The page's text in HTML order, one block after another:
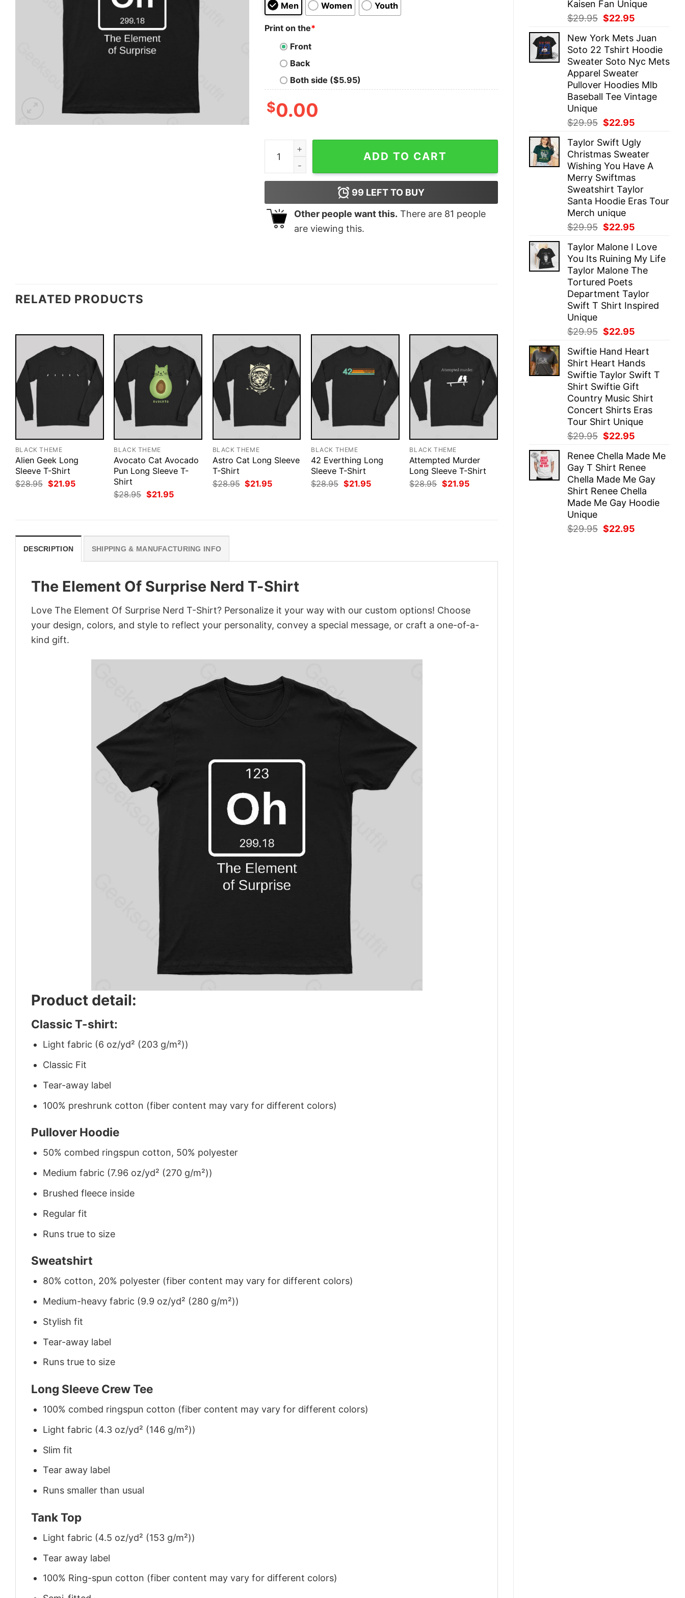
Kaisen Fan Unique
$29.95 Original
was:
$29.95.
$22.95
is:
$22.95.
New York Mets Juan
Soto 22 Tshirt Hoodie
Sweater Soto Nyc Mets
Apparel Sweater
Pullover Hoodies Mlb
Baseball Tee Vintage
Unique
$29.95 Original
was:
$29.95.
$22.95
is:
$22.95.
Taylor Swift Ugly
Christmas Sweater
Wishing You Have A
Merry Swiftmas
Sweatshirt Taylor
Santa Hoodie Eras Tour
Merch unique
$29.95 Original
was:
$29.95.
$22.95
is:
$22.95.
Taylor Malone I Love
You Its Ruining My Life
Taylor Malone The
Tortured Poets
Department Taylor
Swift T Shirt Inspired
Unique
$29.95 Original
was:
$29.95.
$22.95
is:
$22.95.
Swiftie Hand Heart
Shirt Heart Hands
Swiftie Taylor Swift T
Shirt Swiftie Gift
Country Music Shirt
Concert Shirts Eras
Tour Shirt Unique
$29.95 Original
was:
$29.95.
$22.95
is:
$22.95.
Renee Chella Made Me
Gay T Shirt Renee
Chella Made Me Gay
Shirt Renee Chella
Made Me Gay Hoodie
Unique
$29.95 Original
$22.95
Men Women Youth
Print on the*
Front
Back
Both side ($5.95)
$0.00
The Element Of Surprise Nerd T-Shirt quantity
ADD TO CART
99 LEFT TO BUY
Other people want this. There are 81 people
are viewing this.
RELATED PRODUCTS
BLACK THEME
Alien Geek Long
Sleeve T-Shirt
$28.95 Original
price
$21.95Current
BLACK THEME
Avocato Cat Avocado
Pun Long Sleeve T-
Shirt
$28.95 Original
price
$21.95Current
BLACK THEME
Astro Cat Long Sleeve
T-Shirt
$28.95 Original
price
$21.95Current
BLACK THEME
42 Everthing Long
Sleeve T-Shirt
$28.95 Original
price
$21.95Current
BLACK THEME
Attempted Murder
Long Sleeve T-Shirt
$28.95 Original
price
$21.95Current
DESCRIPTION SHIPPING & MANUFACTURING INFO
The Element Of Surprise Nerd T-Shirt
Love The Element Of Surprise Nerd T-Shirt? Personalize it your way with our custom options! Choose
your design, colors, and style to reflect your personality, convey a special message, or craft a one-of-a-
kind gift.
Product detail:
Classic T-shirt:
Light fabric (6 oz/yd² (203 g/m²))
Classic Fit
Tear-away label
100% preshrunk cotton (fiber content may vary for different colors)
Pullover Hoodie
50% combed ringspun cotton, 50% polyester
Medium fabric (7.96 oz/yd² (270 g/m²))
Brushed fleece inside
Regular fit
Runs true to size
Sweatshirt
80% cotton, 20% polyester (fiber content may vary for different colors)
Medium-heavy fabric (9.9 oz/yd² (280 g/m²))
Stylish fit
Tear-away label
Runs true to size
Long Sleeve Crew Tee
100% combed ringspun cotton (fiber content may vary for different colors)
Light fabric (4.3 oz/yd² (146 g/m²))
Slim fit
Tear away label
Runs smaller than usual
Tank Top
Light fabric (4.5 oz/yd² (153 g/m²))
Tear away label
100% Ring-spun cotton (fiber content may vary for different colors)